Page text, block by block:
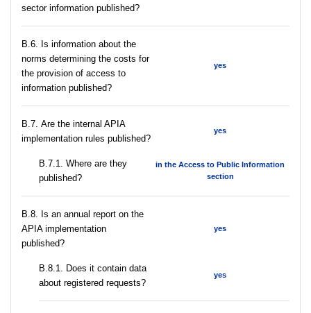
sector information published?
В.6. Is information about the
norms determining the costs for
the provision of access to
information published?
yes
В.7. Are the internal APIA
implementation rules published?
yes
В.7.1. Where are they
published?
in the Access to Public Information
section
В.8. Is an annual report on the
APIA implementation
published?
yes
В.8.1. Does it contain data
about registered requests?
yes